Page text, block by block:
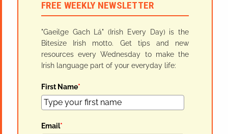
FREE WEEKLY NEWSLETTER
"Gaeilge Gach Lá" (Irish Every Day) is the
Bitesize Irish motto. Get tips and new
resources every Wednesday to make the
Irish language part of your everyday life:
First Name*
Email*